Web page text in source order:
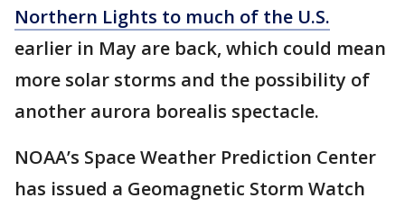
Northern Lights to much of the U.S.
earlier in May are back, which could mean
more solar storms and the possibility of
another aurora borealis spectacle.
NOAA’s Space Weather Prediction Center
has issued a Geomagnetic Storm Watch